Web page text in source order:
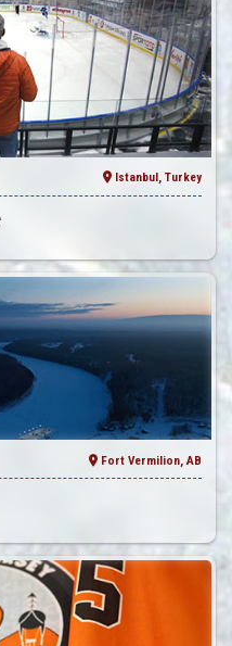
Istanbul, Turkey
Fort Vermilion, AB